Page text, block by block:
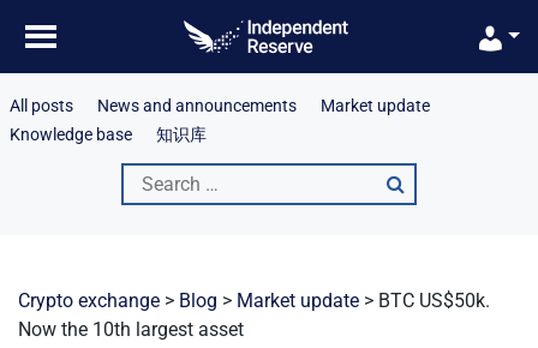
content
All posts News and announcements
Market update
Knowledge base
知识库
Search
for:
Crypto exchange > Blog > Market update > BTC US$50k.
Now the 10th largest asset